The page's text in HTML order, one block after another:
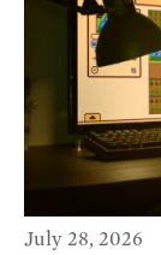
July 28, 2026